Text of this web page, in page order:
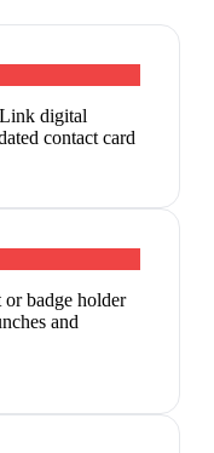
digital
contact card
badge holder
and